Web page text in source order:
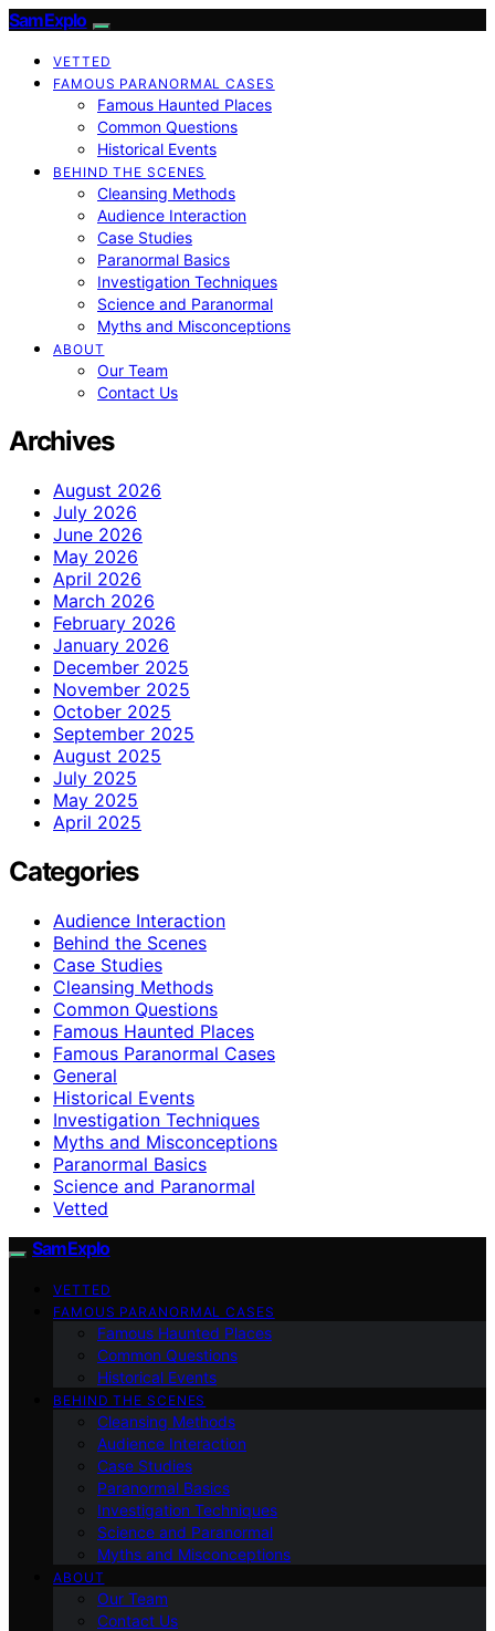
SamExplo
VETTED
FAMOUS PARANORMAL CASES
Famous Haunted Places
Common Questions
Historical Events
BEHIND THE SCENES
Cleansing Methods
Audience Interaction
Case Studies
Paranormal Basics
Investigation Techniques
Science and Paranormal
Myths and Misconceptions
ABOUT
Our Team
Contact Us
Archives
August 2026
July 2026
June 2026
May 2026
April 2026
March 2026
February 2026
January 2026
December 2025
November 2025
October 2025
September 2025
August 2025
July 2025
May 2025
April 2025
Categories
Audience Interaction
Behind the Scenes
Case Studies
Cleansing Methods
Common Questions
Famous Haunted Places
Famous Paranormal Cases
General
Historical Events
Investigation Techniques
Myths and Misconceptions
Paranormal Basics
Science and Paranormal
Vetted
SamExplo
VETTED
FAMOUS PARANORMAL CASES
Famous Haunted Places
Common Questions
Historical Events
BEHIND THE SCENES
Cleansing Methods
Audience Interaction
Case Studies
Paranormal Basics
Investigation Techniques
Science and Paranormal
Myths and Misconceptions
ABOUT
Our Team
Contact Us